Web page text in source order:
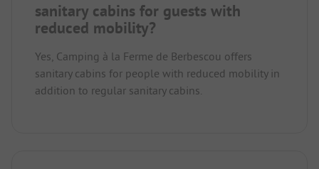
sanitary cabins for guests with
reduced mobility?
Yes, Camping à la Ferme de Berbescou offers
sanitary cabins for people with reduced mobility in
addition to regular sanitary cabins.